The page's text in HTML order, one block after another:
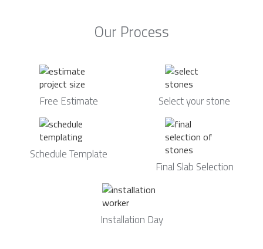
Our Process
Free Estimate Select your stone
Schedule Template
Final Slab Selection
Installation Day